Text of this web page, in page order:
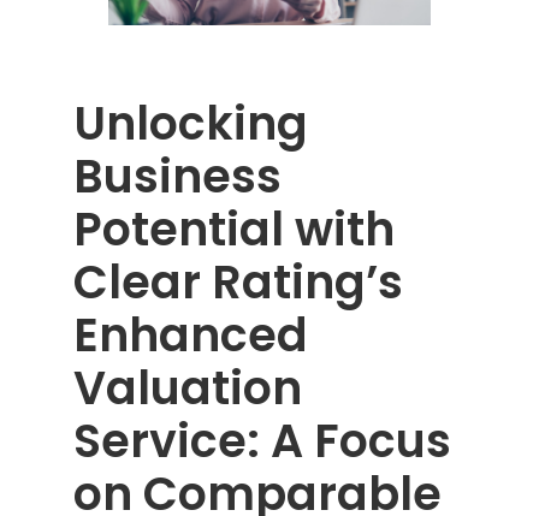
Unlocking
Business
Potential with
Clear Rating’s
Enhanced
Valuation
Service: A Focus
on Comparable